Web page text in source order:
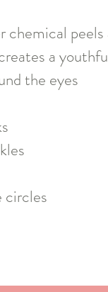
a
the eyes
circles